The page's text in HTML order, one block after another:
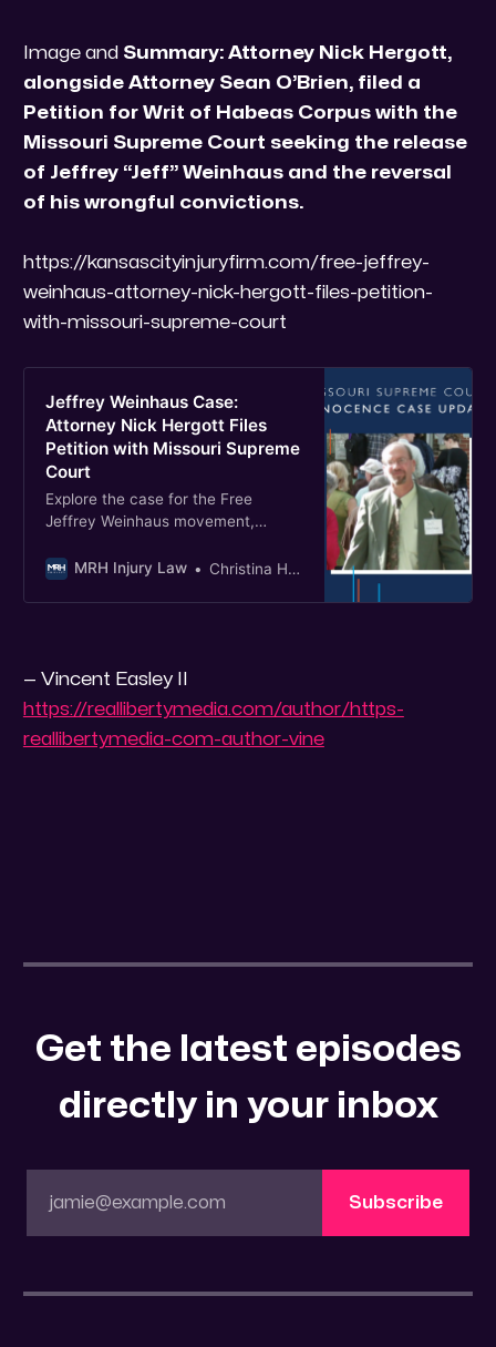
Image and Summary: Attorney Nick Hergott,
alongside Attorney Sean O’Brien, filed a
Petition for Writ of Habeas Corpus with the
Missouri Supreme Court seeking the release
of Jeffrey “Jeff” Weinhaus and the reversal
of his wrongful convictions.
https://kansascityinjuryfirm.com/free-jeffrey-
weinhaus-attorney-nick-hergott-files-petition-
with-missouri-supreme-court
Jeffrey Weinhaus Case:
Attorney Nick Hergott Files
Petition with Missouri Supreme
Court
Explore the case for the Free
Jeffrey Weinhaus movement,
wrongful convictions.
MRH Injury Law Christina Hergott
— Vincent Easley II
https://reallibertymedia.com/author/https-
reallibertymedia-com-author-vine
Get the latest episodes
directly in your inbox
jamie@example.com Subscribe